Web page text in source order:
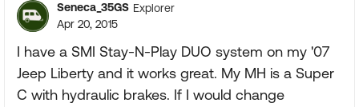
Seneca_35GS Explorer
Apr 20, 2015
I have a SMI Stay-N-Play DUO system on my '07
Jeep Liberty and it works great. My MH is a Super
C with hydraulic brakes. If I would change